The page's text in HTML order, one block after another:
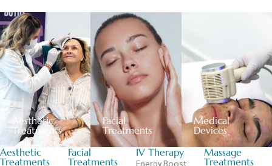
Aesthetic
Treatments
Facial
Treatments
Medical
Devices
Aesthetic
Treatments
Facial
Treatments
IV Therapy
Energy Boost
Massage
Treatments